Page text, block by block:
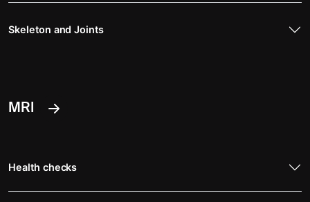
Skeleton and Joints
MRI
Health checks